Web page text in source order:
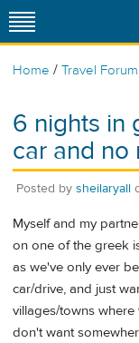
Home / Travel Forum
6 nights in
car and
Posted by sheilaryall
Myself and my
on one of the greek
as we've only ever
car/drive, and just
villages/towns
don't want